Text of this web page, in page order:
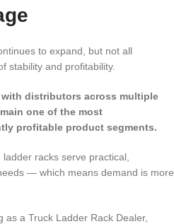
to expand, but not all
stability and profitability.
distributors across multiple
one of the most
profitable product segments.
racks serve practical,
— which means demand is more
a Truck Ladder Rack Dealer,